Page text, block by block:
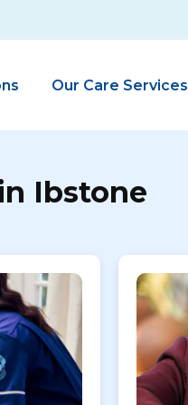
Our Care Services
Ibstone